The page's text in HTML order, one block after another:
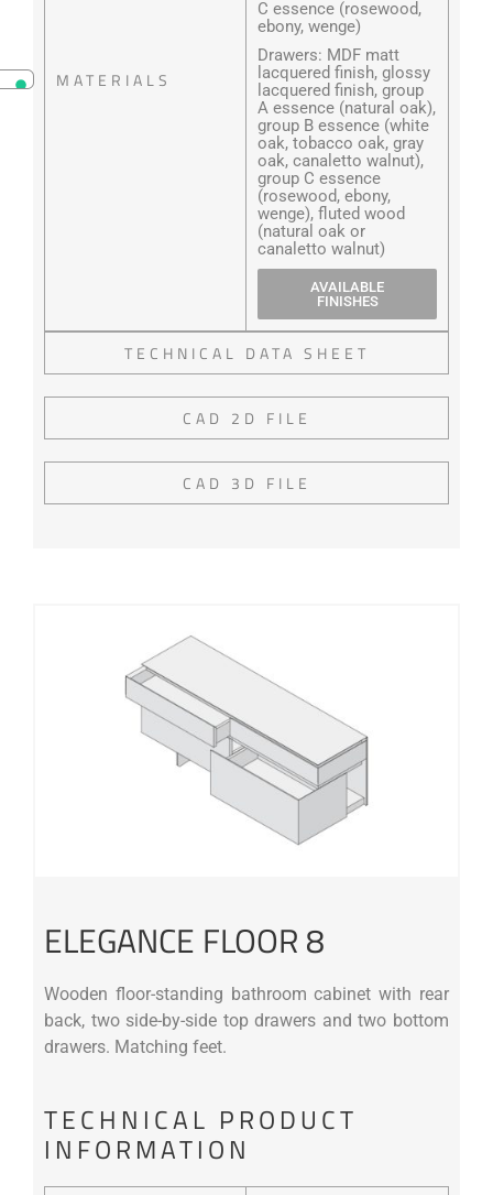
MATERIALS
C essence (rosewood,
ebony, wenge)
Drawers: MDF matt
lacquered finish, glossy
lacquered finish, group
A essence (natural oak),
group B essence (white
oak, tobacco oak, gray
oak, canaletto walnut),
group C essence
(rosewood, ebony,
wenge), fluted wood
(natural oak or
canaletto walnut)
AVAILABLE
FINISHES
TECHNICAL DATA SHEET
CAD 2D FILE
CAD 3D FILE
ELEGANCE FLOOR 8
Wooden floor-standing bathroom cabinet with rear
back, two side-by-side top drawers and two bottom
drawers. Matching feet.
TECHNICAL PRODUCT
INFORMATION